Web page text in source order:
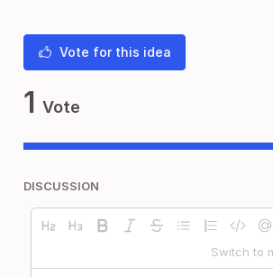
Vote for this idea
1 Vote
DISCUSSION
Switch to